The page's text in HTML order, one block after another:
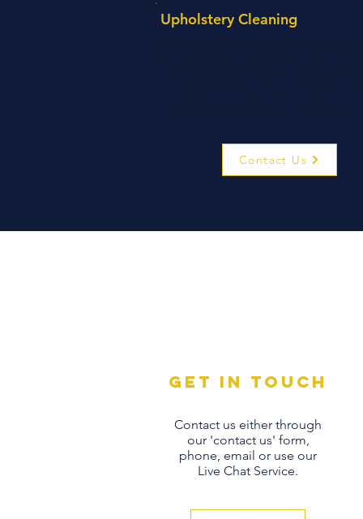
Upholstery Cleaning
Contact Us
Get in touch
Contact us either through
our 'contact us' form,
phone, email or use our
Live Chat Service.